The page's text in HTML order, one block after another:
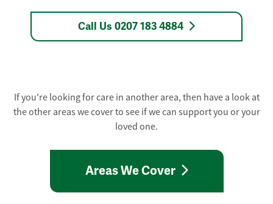
Call Us 0207 183 4884
If you're looking for care in another area, then have a look at
the other areas we cover to see if we can support you or your
loved one.
Areas We Cover